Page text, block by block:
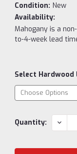
Condition: New
Availability:
Mahogany is a
to-4-week lead
Select Hardwood
Current
Quantity: